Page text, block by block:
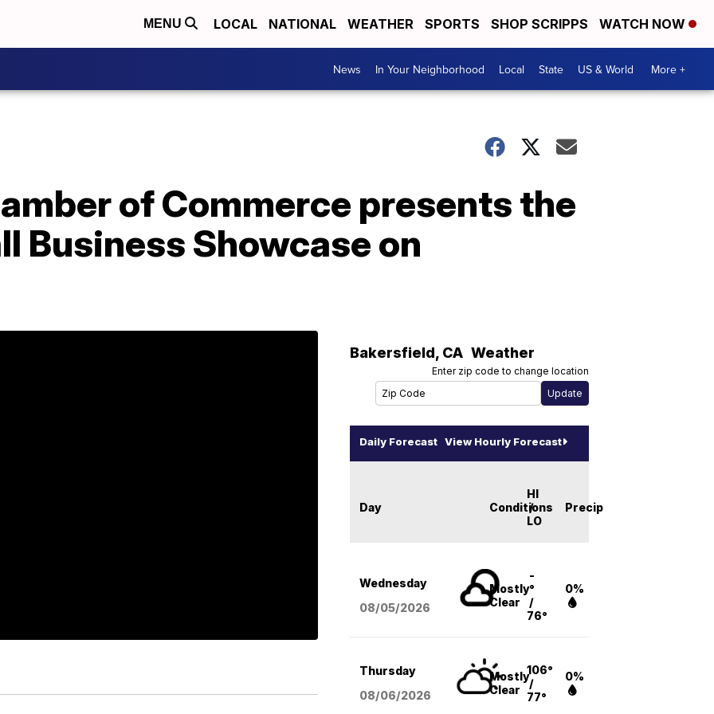
MENU LOCAL NATIONAL WEATHER SPORTS SHOP SCRIPPS WATCH NOW
News In Your Neighborhood Local State US & World More +
of Commerce presents the
Business Showcase on
Bakersfield, CA Weather
Enter zip code to change location
Daily Forecast View Hourly Forecast
Day Conditions
HI
/
LO
Precip
Wednesday
08/05/2026
Mostly
Clear
-
°
/
76°
0%
Thursday
08/06/2026
Mostly
Clear
106°
/
77°
0%